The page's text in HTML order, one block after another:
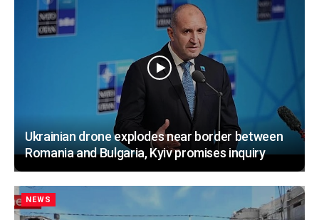
Ukrainian drone explodes near border between
Romania and Bulgaria, Kyiv promises inquiry
NEWS